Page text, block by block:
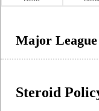
Major
Steroid